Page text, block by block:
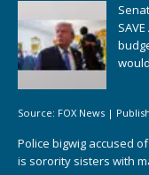
Source: FOX News |
Police bigwig accused
is sorority sisters with